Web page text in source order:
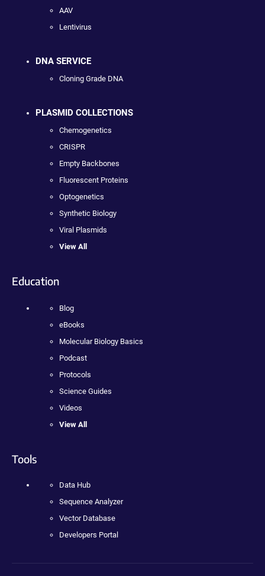
AAV
Lentivirus
DNA SERVICE
Cloning Grade DNA
PLASMID COLLECTIONS
Chemogenetics
CRISPR
Empty Backbones
Fluorescent Proteins
Optogenetics
Synthetic Biology
Viral Plasmids
View All
Education
Blog
eBooks
Molecular Biology Basics
Podcast
Protocols
Science Guides
Videos
View All
Tools
Data Hub
Sequence Analyzer
Vector Database
Developers Portal